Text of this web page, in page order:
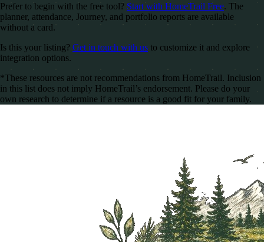
Prefer to begin with the free tool? Start with HomeTrail Free. The
planner, attendance, Journey, and portfolio reports are available
without a card.
Is this your listing? Get in touch with us to customize it and explore
integration options.
*These resources are not recommendations from HomeTrail. Inclusion
in this list does not imply HomeTrail’s endorsement. Please do your
own research to determine if a resource is a good fit for your family.